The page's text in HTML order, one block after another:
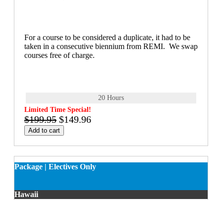
For a course to be considered a duplicate, it had to be
taken in a consecutive biennium from REMI. We swap
courses free of charge.
20 Hours
Limited Time Special!
$199.95 $149.96
Add to cart
Package | Electives Only
Hawaii